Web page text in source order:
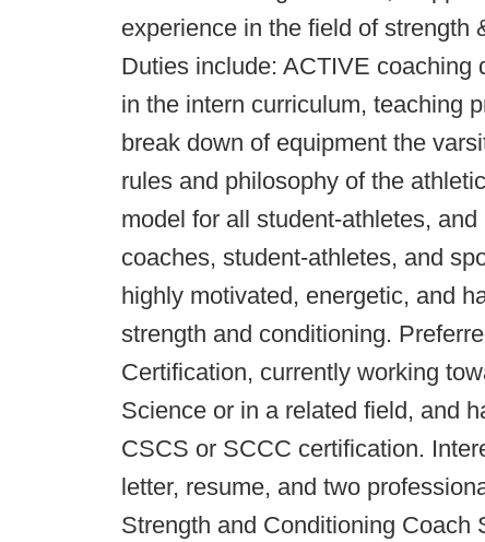
experience in the field of strength
Duties include: ACTIVE coaching
in the intern curriculum, teaching
break down of equipment the
rules and philosophy of the
model for all student-athletes,
coaches, student-athletes, and
highly motivated, energetic, and
strength and conditioning.
Certification, currently working
Science or in a related field, and
CSCS or SCCC certification.
letter, resume, and two
Strength and Conditioning Coach